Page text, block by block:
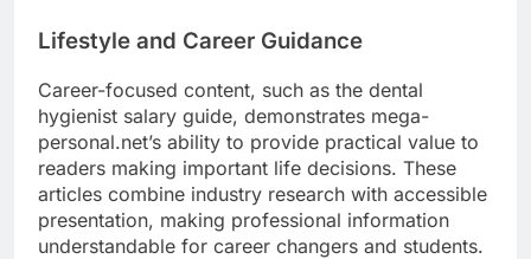
Lifestyle and Career Guidance
Career-focused content, such as the dental
hygienist salary guide, demonstrates mega-
personal.net’s ability to provide practical value to
readers making important life decisions. These
articles combine industry research with accessible
presentation, making professional information
understandable for career changers and students.